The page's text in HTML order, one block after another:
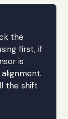
the
first, if
is
the shift